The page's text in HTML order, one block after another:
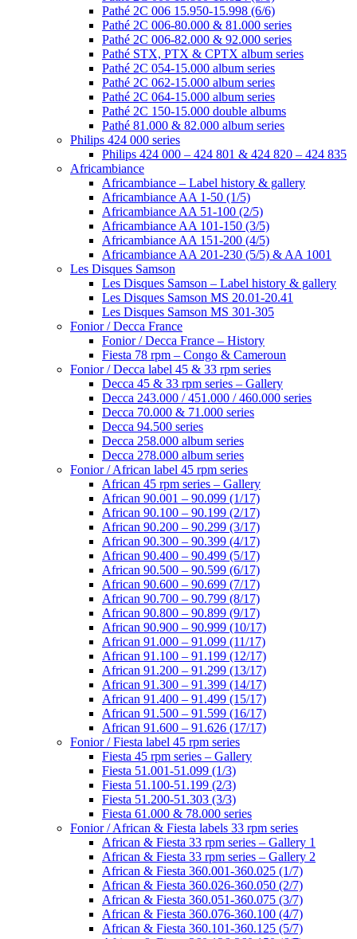
Pathé 2C 006 15.950-15.998 (6/6)
Pathé 2C 006-80.000 & 81.000 series
Pathé 2C 006-82.000 & 92.000 series
Pathé STX, PTX & CPTX album series
Pathé 2C 054-15.000 album series
Pathé 2C 062-15.000 album series
Pathé 2C 064-15.000 album series
Pathé 2C 150-15.000 double albums
Pathé 81.000 & 82.000 album series
Philips 424 000 series
Philips 424 000 – 424 801 & 424 820 – 424 835
Africambiance
Africambiance – Label history & gallery
Africambiance AA 1-50 (1/5)
Africambiance AA 51-100 (2/5)
Africambiance AA 101-150 (3/5)
Africambiance AA 151-200 (4/5)
Africambiance AA 201-230 (5/5) & AA 1001
Les Disques Samson
Les Disques Samson – Label history & gallery
Les Disques Samson MS 20.01-20.41
Les Disques Samson MS 301-305
Fonior / Decca France
Fonior / Decca France – History
Fiesta 78 rpm – Congo & Cameroun
Fonior / Decca label 45 & 33 rpm series
Decca 45 & 33 rpm series – Gallery
Decca 243.000 / 451.000 / 460.000 series
Decca 70.000 & 71.000 series
Decca 94.500 series
Decca 258.000 album series
Decca 278.000 album series
Fonior / African label 45 rpm series
African 45 rpm series – Gallery
African 90.001 – 90.099 (1/17)
African 90.100 – 90.199 (2/17)
African 90.200 – 90.299 (3/17)
African 90.300 – 90.399 (4/17)
African 90.400 – 90.499 (5/17)
African 90.500 – 90.599 (6/17)
African 90.600 – 90.699 (7/17)
African 90.700 – 90.799 (8/17)
African 90.800 – 90.899 (9/17)
African 90.900 – 90.999 (10/17)
African 91.000 – 91.099 (11/17)
African 91.100 – 91.199 (12/17)
African 91.200 – 91.299 (13/17)
African 91.300 – 91.399 (14/17)
African 91.400 – 91.499 (15/17)
African 91.500 – 91.599 (16/17)
African 91.600 – 91.626 (17/17)
Fonior / Fiesta label 45 rpm series
Fiesta 45 rpm series – Gallery
Fiesta 51.001-51.099 (1/3)
Fiesta 51.100-51.199 (2/3)
Fiesta 51.200-51.303 (3/3)
Fiesta 61.000 & 78.000 series
Fonior / African & Fiesta labels 33 rpm series
African & Fiesta 33 rpm series – Gallery 1
African & Fiesta 33 rpm series – Gallery 2
African & Fiesta 360.001-360.025 (1/7)
African & Fiesta 360.026-360.050 (2/7)
African & Fiesta 360.051-360.075 (3/7)
African & Fiesta 360.076-360.100 (4/7)
African & Fiesta 360.101-360.125 (5/7)